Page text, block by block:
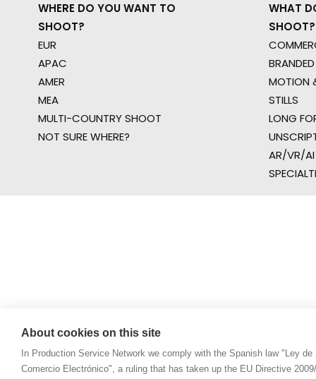
WHERE DO YOU WANT TO
SHOOT?
EUR
APAC
AMER
MEA
MULTI-COUNTRY SHOOT
NOT SURE WHERE?
WHAT
SHOOT?
MOTION
STILLS
LONG
AR/VR/AI
About cookies on this site
In Production Service Network we comply with the Spanish law "Ley
Comercio Electrónico", a ruling that has taken up the EU Directive